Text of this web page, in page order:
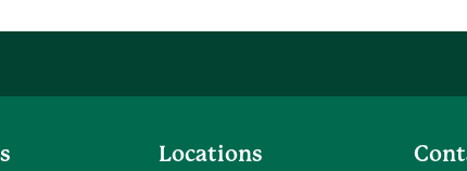
Locations